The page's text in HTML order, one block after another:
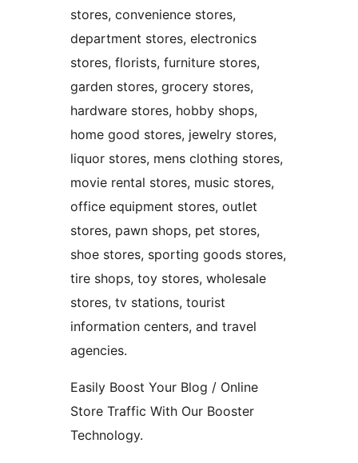
stores, convenience stores,
department stores, electronics
stores, florists, furniture stores,
garden stores, grocery stores,
hardware stores, hobby shops,
home good stores, jewelry stores,
liquor stores, mens clothing stores,
movie rental stores, music stores,
office equipment stores, outlet
stores, pawn shops, pet stores,
shoe stores, sporting goods stores,
tire shops, toy stores, wholesale
stores, tv stations, tourist
information centers, and travel
agencies.
Easily Boost Your Blog / Online
Store Traffic With Our Booster
Technology.